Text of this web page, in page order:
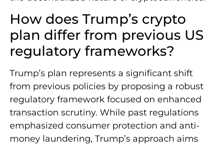
How does Trump’s crypto
plan differ from previous US
regulatory frameworks?
Trump’s plan represents a significant shift
from previous policies by proposing a robust
regulatory framework focused on enhanced
transaction scrutiny. While past regulations
emphasized consumer protection and anti-
money laundering, Trump’s approach aims